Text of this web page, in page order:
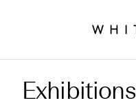
Exhibitions Archive
Exhibitions